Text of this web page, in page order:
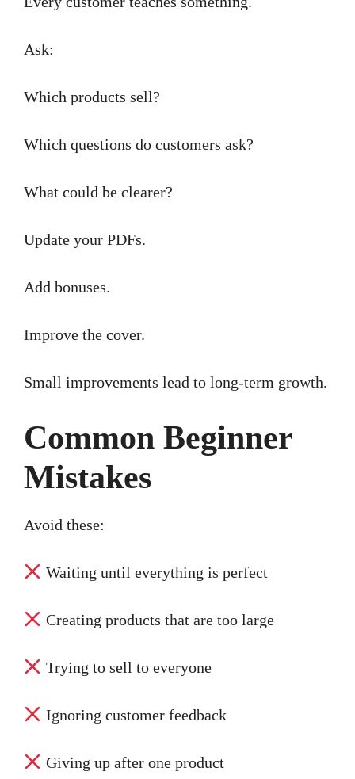
Ask:
Which products sell?
Which questions do customers ask?
What could be clearer?
Update your PDFs.
Add bonuses.
Improve the cover.
Small improvements lead to long-term growth.
Common Beginner
Mistakes
Avoid these:
Waiting until everything is perfect
Creating products that are too large
Trying to sell to everyone
Ignoring customer feedback
Giving up after one product